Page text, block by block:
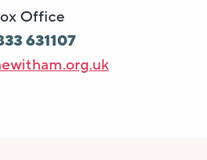
Office
631107